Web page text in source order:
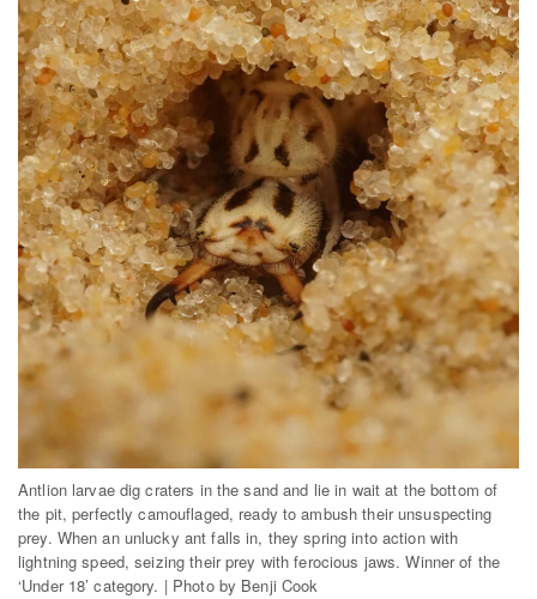
Antlion larvae dig craters in the sand and lie in wait at the bottom of
the pit, perfectly camouflaged, ready to ambush their unsuspecting
prey. When an unlucky ant falls in, they spring into action with
lightning speed, seizing their prey with ferocious jaws. Winner of the
‘Under 18’ category. | Photo by Benji Cook